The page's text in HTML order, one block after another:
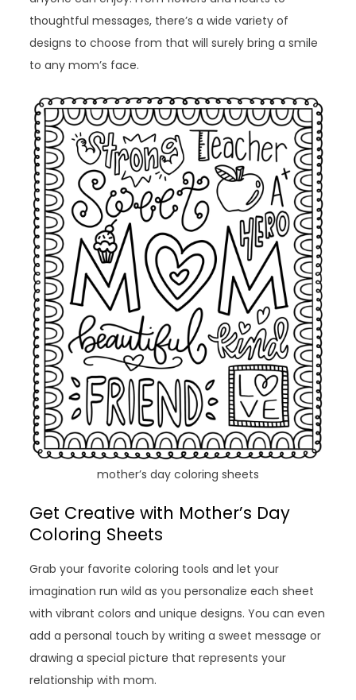
thoughtful messages, there’s a wide variety of
designs to choose from that will surely bring a smile
to any mom’s face.
mother’s day coloring sheets
Get Creative with Mother’s Day
Coloring Sheets
Grab your favorite coloring tools and let your
imagination run wild as you personalize each sheet
with vibrant colors and unique designs. You can even
add a personal touch by writing a sweet message or
drawing a special picture that represents your
relationship with mom.